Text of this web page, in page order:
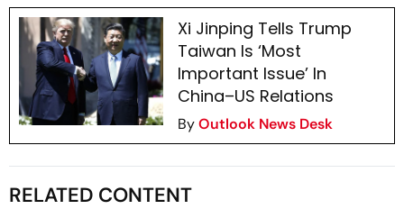
Xi Jinping Tells Trump
Taiwan Is ‘Most
Important Issue’ In
China–US Relations
ByOutlook News Desk
RELATED CONTENT